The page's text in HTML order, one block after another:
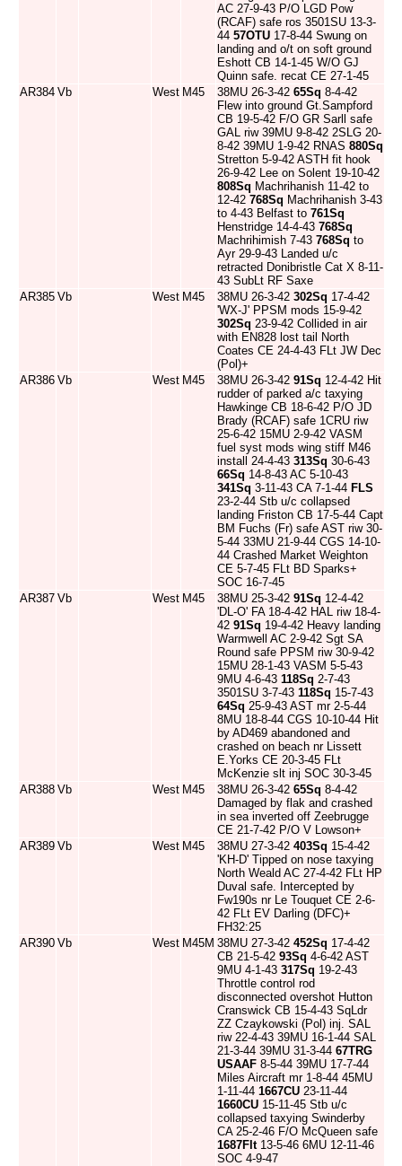
AC 27-9-43 P/O LGD Pow
(RCAF) safe ros 3501SU 13-3-
44 57OTU 17-8-44 Swung on
landing and o/t on soft ground
Eshott CB 14-1-45 W/O GJ
Quinn safe. recat CE 27-1-45
AR384 Vb West M45 38MU 26-3-42 65Sq 8-4-42
Flew into ground Gt.Sampford
CB 19-5-42 F/O GR Sarll safe
GAL riw 39MU 9-8-42 2SLG 20-
8-42 39MU 1-9-42 RNAS 880Sq
Stretton 5-9-42 ASTH fit hook
26-9-42 Lee on Solent 19-10-42
808Sq Machrihanish 11-42 to
12-42 768Sq Machrihanish 3-43
to 4-43 Belfast to 761Sq
Henstridge 14-4-43 768Sq
Machrihimish 7-43 768Sq to
Ayr 29-9-43 Landed u/c
retracted Donibristle Cat X 8-11-
43 SubLt RF Saxe
AR385 Vb West M45 38MU 26-3-42 302Sq 17-4-42
'WX-J' PPSM mods 15-9-42
302Sq 23-9-42 Collided in air
with EN828 lost tail North
Coates CE 24-4-43 FLt JW Dec
(Pol)+
AR386 Vb West M45 38MU 26-3-42 91Sq 12-4-42 Hit
rudder of parked a/c taxying
Hawkinge CB 18-6-42 P/O JD
Brady (RCAF) safe 1CRU riw
25-6-42 15MU 2-9-42 VASM
fuel syst mods wing stiff M46
install 24-4-43 313Sq 30-6-43
66Sq 14-8-43 AC 5-10-43
341Sq 3-11-43 CA 7-1-44 FLS
23-2-44 Stb u/c collapsed
landing Friston CB 17-5-44 Capt
BM Fuchs (Fr) safe AST riw 30-
5-44 33MU 21-9-44 CGS 14-10-
44 Crashed Market Weighton
CE 5-7-45 FLt BD Sparks+
SOC 16-7-45
AR387 Vb West M45 38MU 25-3-42 91Sq 12-4-42
'DL-O' FA 18-4-42 HAL riw 18-4-
42 91Sq 19-4-42 Heavy landing
Warmwell AC 2-9-42 Sgt SA
Round safe PPSM riw 30-9-42
15MU 28-1-43 VASM 5-5-43
9MU 4-6-43 118Sq 2-7-43
3501SU 3-7-43 118Sq 15-7-43
64Sq 25-9-43 AST mr 2-5-44
8MU 18-8-44 CGS 10-10-44 Hit
by AD469 abandoned and
crashed on beach nr Lissett
E.Yorks CE 20-3-45 FLt
McKenzie slt inj SOC 30-3-45
AR388 Vb West M45 38MU 26-3-42 65Sq 8-4-42
Damaged by flak and crashed
in sea inverted off Zeebrugge
CE 21-7-42 P/O V Lowson+
AR389 Vb West M45 38MU 27-3-42 403Sq 15-4-42
'KH-D' Tipped on nose taxying
North Weald AC 27-4-42 FLt HP
Duval safe. Intercepted by
Fw190s nr Le Touquet CE 2-6-
42 FLt EV Darling (DFC)+
FH32:25
AR390 Vb West M45M 38MU 27-3-42 452Sq 17-4-42
CB 21-5-42 93Sq 4-6-42 AST
9MU 4-1-43 317Sq 19-2-43
Throttle control rod
disconnected overshot Hutton
Cranswick CB 15-4-43 SqLdr
ZZ Czaykowski (Pol) inj. SAL
riw 22-4-43 39MU 16-1-44 SAL
21-3-44 39MU 31-3-44 67TRG
USAAF 8-5-44 39MU 17-7-44
Miles Aircraft mr 1-8-44 45MU
1-11-44 1667CU 23-11-44
1660CU 15-11-45 Stb u/c
collapsed taxying Swinderby
CA 25-2-46 F/O McQueen safe
1687Flt13-5-46 6MU 12-11-46
SOC 4-9-47